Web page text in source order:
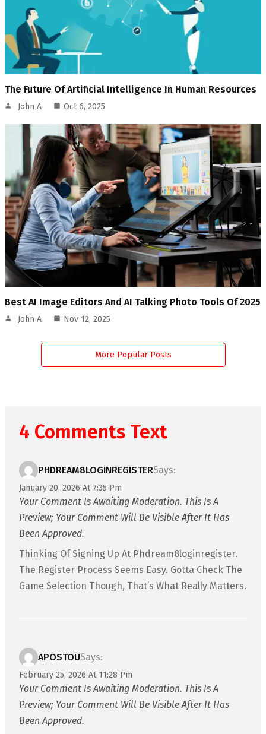
The Future Of Artificial Intelligence In Human Resources
John A Oct 6, 2025
Best AI Image Editors And AI Talking Photo Tools Of 2025
John A Nov 12, 2025
More Popular Posts
4 Comments Text
PHDREAM8LOGINREGISTERSays:
January 20, 2026 At 7:35 Pm
Your Comment Is Awaiting Moderation. This Is A
Preview; Your Comment Will Be Visible After It Has
Been Approved.
Thinking Of Signing Up At Phdream8loginregister.
The Register Process Seems Easy. Gotta Check The
Game Selection Though, That’s What Really Matters.
APOSTOUSays:
February 25, 2026 At 11:28 Pm
Your Comment Is Awaiting Moderation. This Is A
Preview; Your Comment Will Be Visible After It Has
Been Approved.